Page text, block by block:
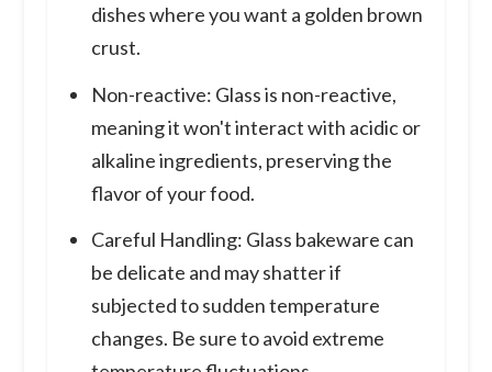
dishes where you want a golden brown
crust.
Non-reactive: Glass is non-reactive,
meaning it won't interact with acidic or
alkaline ingredients, preserving the
flavor of your food.
Careful Handling: Glass bakeware can
be delicate and may shatter if
subjected to sudden temperature
changes. Be sure to avoid extreme